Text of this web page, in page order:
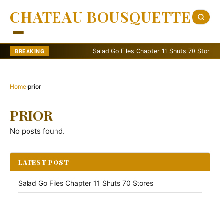
CHATEAU BOUSQUETTE
BREAKING Salad Go Files Chapter 11 Shuts 70 Stores
Home›prior
PRIOR
No posts found.
LATEST POST
Salad Go Files Chapter 11 Shuts 70 Stores